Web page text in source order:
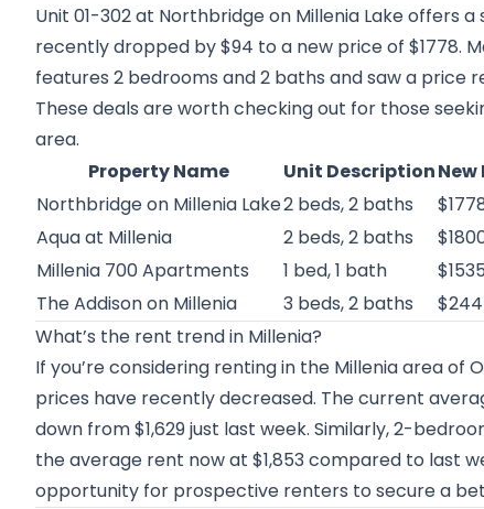
Unit 01-302 at Northbridge on Millenia Lakeoffers a
recently dropped by $94 to a new price of $1778.
features 2 bedrooms and 2 baths and saw a price
These deals are worth checking out for those
area.
Property Name
Unit DescriptionNew
Northbridge on Millenia Lake2 beds, 2 baths
Aqua at Millenia
2 beds, 2 baths
Millenia 700 Apartments
1 bed, 1 bath
The Addison on Millenia
3 beds, 2 baths
What’s the rent trend in Millenia?
If you’re considering renting in the Millenia area of
prices have recently decreased. The current
down from $1,629 just last week. Similarly, 2-
the average rent now at $1,853 compared to last
opportunity for prospective renters to secure a